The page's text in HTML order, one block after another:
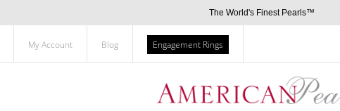
The World's Finest Pearls™
My Account Blog Engagement Rings